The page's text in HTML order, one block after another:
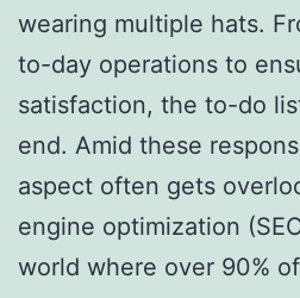
wearing multiple hats.
to-day operations to
satisfaction, the to-do
end. Amid these
aspect often gets
engine optimization
world where over 90%